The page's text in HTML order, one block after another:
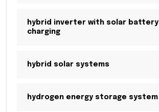
hybrid inverter with solar battery
charging
hybrid solar systems
hydrogen energy storage system